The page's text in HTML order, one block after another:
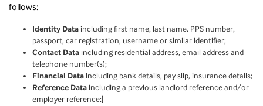
follows:
Identity Data including first name, last name, PPS number,
passport, car registration, username or similar identifier;
Contact Data including residential address, email address and
telephone number(s);
Financial Data including bank details, pay slip, insurance details;
Reference Data including a previous landlord reference and/or
employer reference;]